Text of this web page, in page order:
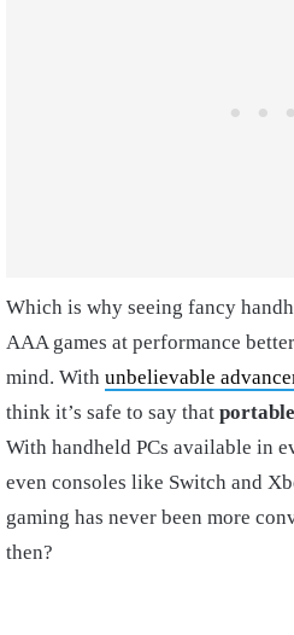
Which is why seeing fancy
AAA games at performance
mind. With unbelievable
think it’s safe to say that
With handheld PCs available in
even consoles like Switch and
gaming has never been more
then?